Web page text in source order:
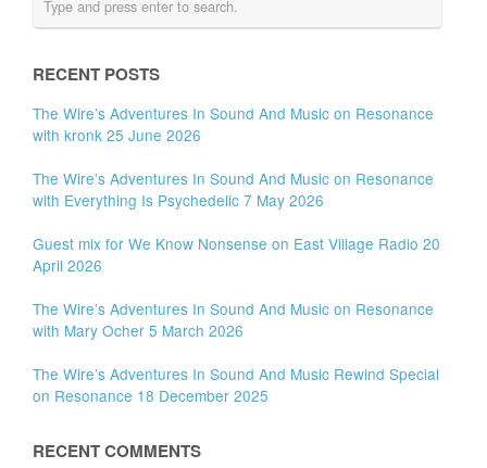
RECENT POSTS
The Wire’s Adventures In Sound And Music on Resonance
with kronk 25 June 2026
The Wire’s Adventures In Sound And Music on Resonance
with Everything Is Psychedelic 7 May 2026
Guest mix for We Know Nonsense on East Village Radio 20
April 2026
The Wire’s Adventures In Sound And Music on Resonance
with Mary Ocher 5 March 2026
The Wire’s Adventures In Sound And Music Rewind Special
on Resonance 18 December 2025
RECENT COMMENTS